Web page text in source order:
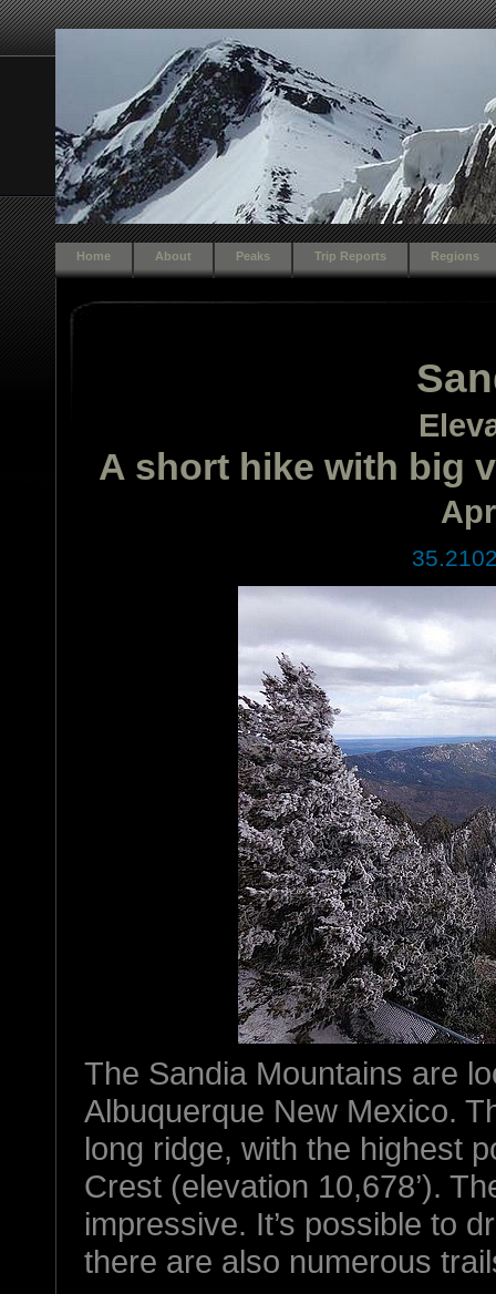
Home About Peaks Trip Reports Regions
A short hike with big
The Sandia Mountains are
Albuquerque New Mexico.
long ridge, with the highest
Crest (elevation 10,678’).
impressive. It’s possible to
there are also numerous